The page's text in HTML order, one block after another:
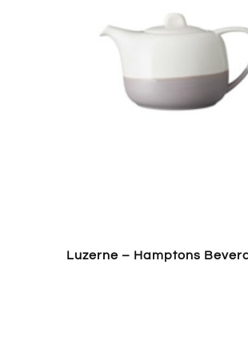
Luzerne – Hamptons